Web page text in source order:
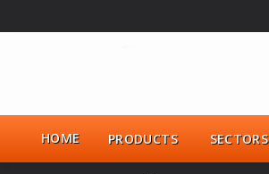
HOME PRODUCTS SECTORS